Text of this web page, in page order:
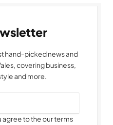
hand-picked news and
covering business,
and more.
agree to the our terms